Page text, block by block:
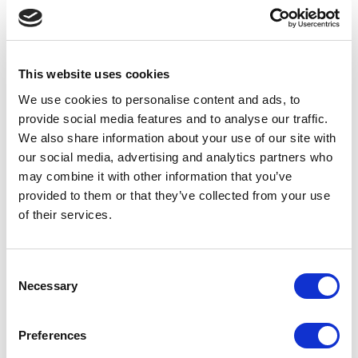
This website uses cookies
We use cookies to personalise content and ads, to
provide social media features and to analyse our traffic.
We also share information about your use of our site with
our social media, advertising and analytics partners who
may combine it with other information that you’ve
provided to them or that they’ve collected from your use
of their services.
Selection
Necessary
Preferences
Marketing budgets are under pressure
show an unambiguous and often short term
return on the money they spend. Exhibitions
are notoriously difficult to measure the
success of, which means that Escape Events
needs to clearly demonstrate to exhibitors
how involvement at the shows can increase
leverage their attendance before and after
pre and post show marketing opportunities